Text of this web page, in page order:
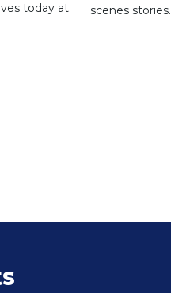
today at
scenes stories.